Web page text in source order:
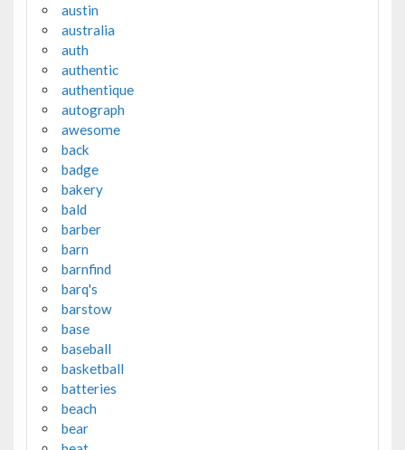
austin
australia
auth
authentic
authentique
autograph
awesome
back
badge
bakery
bald
barber
barn
barnfind
barq's
barstow
base
baseball
basketball
batteries
beach
bear